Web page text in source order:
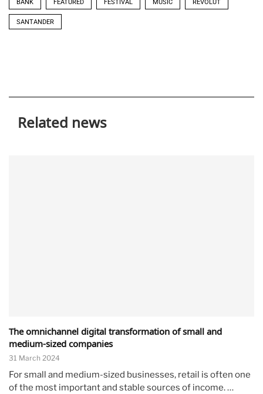
BANK FEATURED FESTIVAL MUSIC REVOLUT
SANTANDER
Related news
The omnichannel digital transformation of small and
medium-sized companies
31 March 2024
For small and medium-sized businesses, retail is often one
of the most important and stable sources of income. …